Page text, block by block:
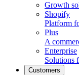
Growth
Shopify
Platform
Plus
A
Enterprise
Solutions
Customers